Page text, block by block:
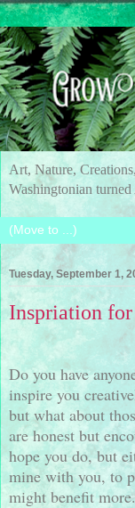
Art, Nature,
Washingtonian
Tuesday, September 1,
Inspriation
Do you have
inspire you
but what about
are honest but
hope you do, but
mine with you, to
might benefit more.